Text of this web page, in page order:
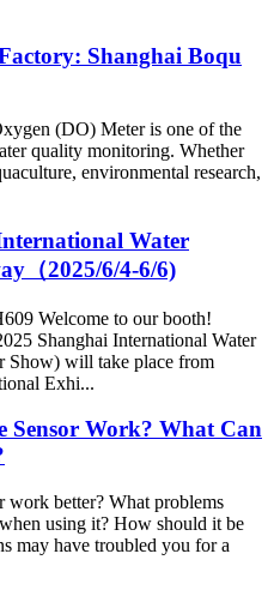
Shanghai Boqu
(DO) Meter is one of the
quality monitoring. Whether
environmental research,
Water
（2025/6/4-6/6)
Welcome to our booth!
Shanghai International Water
Show) will take place from
Exhi...
Sensor Work? What Can
work better? What problems
using it? How should it be
may have troubled you for a